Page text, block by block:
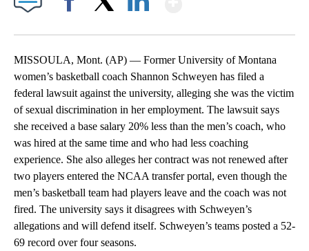
MISSOULA, Mont. (AP) — Former University of Montana
women’s basketball coach Shannon Schweyen has filed a
federal lawsuit against the university, alleging she was the victim
of sexual discrimination in her employment. The lawsuit says
she received a base salary 20% less than the men’s coach, who
was hired at the same time and who had less coaching
experience. She also alleges her contract was not renewed after
two players entered the NCAA transfer portal, even though the
men’s basketball team had players leave and the coach was not
fired. The university says it disagrees with Schweyen’s
allegations and will defend itself. Schweyen’s teams posted a 52-
69 record over four seasons.